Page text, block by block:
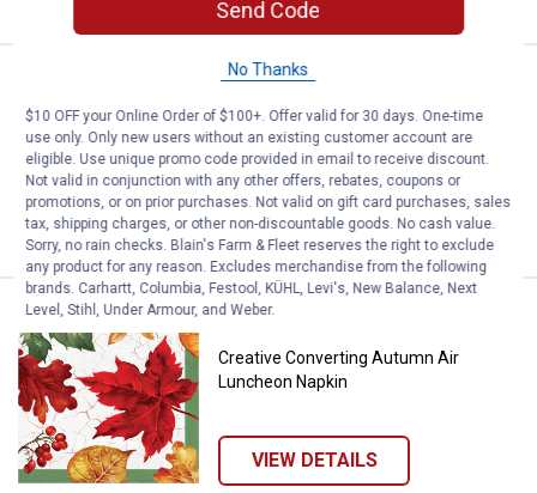
Creative Converting Autmn Air
Price:
$1
. 99
Creative Converting Autmn Air
Luncheon Plate
VIEW DETAILS
Creative Converting Autumn Air
Price:
$ 1
. 99
Creative Converting Autumn Air
Luncheon Napkin
VIEW DETAILS
Send Code
No Thanks
$10 OFF your Online Order of $100+. Offer valid for 30 days. One-time
use only. Only new users without an existing customer account are
eligible. Use unique promo code provided in email to receive discount.
Not valid in conjunction with any other offers, rebates, coupons or
promotions, or on prior purchases. Not valid on gift card purchases, sales
tax, shipping charges, or other non-discountable goods. No cash value.
Sorry, no rain checks. Blain's Farm & Fleet reserves the right to exclude
any product for any reason. Excludes merchandise from the following
brands. Carhartt, Columbia, Festool, KÜHL, Levi's, New Balance, Next
Level, Stihl, Under Armour, and Weber.